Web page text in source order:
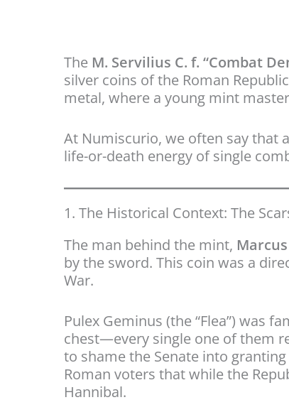
The M. Servilius C. f. “Combat
silver coins of the Roman
metal, where a young mint
At Numiscurio, we often say that
life-or-death energy of single
1. The Historical Context: The
The man behind the mint,
by the sword. This coin was a
War.
Pulex Geminus (the “Flea”) was
chest—every single one of them
to shame the Senate into
Roman voters that while the
Hannibal.